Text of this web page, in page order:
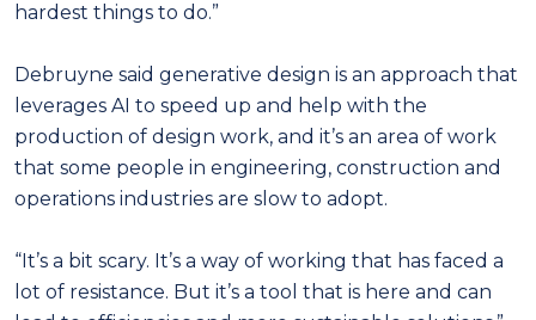
hardest things to do.”
Debruyne said generative design is an approach that
leverages AI to speed up and help with the
production of design work, and it’s an area of work
that some people in engineering, construction and
operations industries are slow to adopt.
“It’s a bit scary. It’s a way of working that has faced a
lot of resistance. But it’s a tool that is here and can